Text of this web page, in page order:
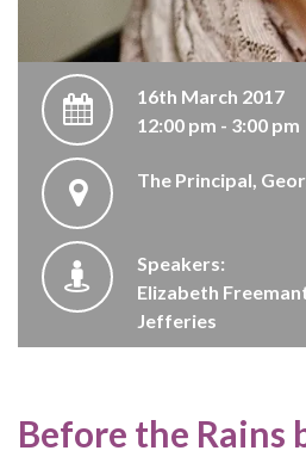
16th March 2017
12:00 pm - 3:00 pm
The Principal,
Speakers:
Elizabeth
Jefferies
Before the Rains